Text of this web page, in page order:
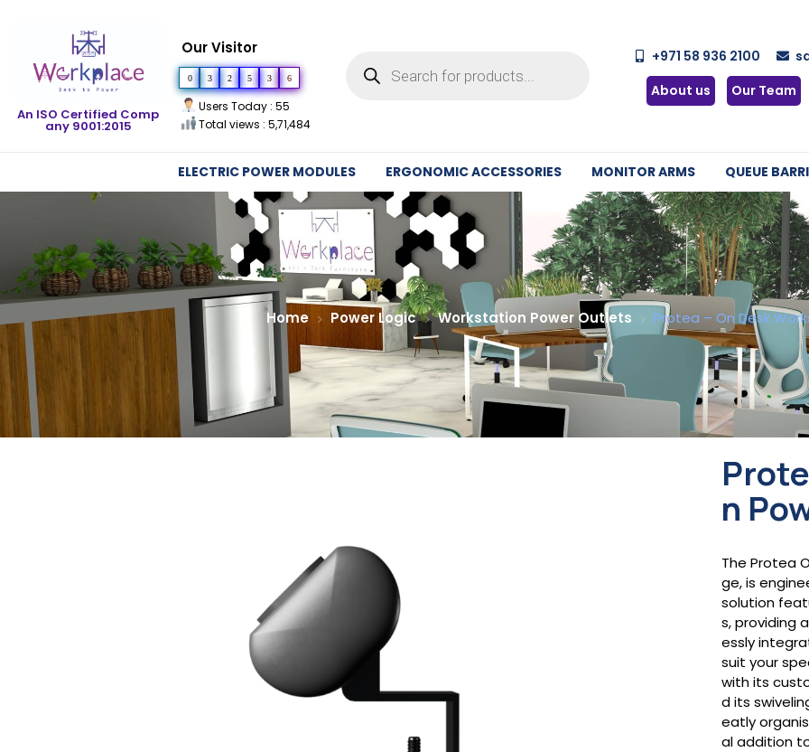
An ISO Certified Comp
any 9001:2015
Our Visitor
0 3 2 5 3 6
Users Today : 55
Total views : 5,71,484
+971 58 936 2100
About us
Our Team
ELECTRIC POWER MODULES ERGONOMIC ACCESSORIES MONITOR ARMS QUEUE
Home Power Logic Workstation Power Outlets Protea – On Desk
n
The Protea
ge, is
solution
s, providing
essly
suit your
with its
d its
eatly
al addition